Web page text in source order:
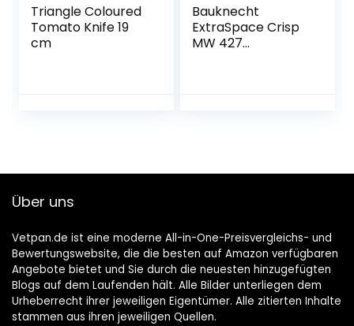
Triangle Coloured
Tomato Knife 19
cm
Bauknecht
ExtraSpace Crisp
MW 427
Plastic Knife for
Über uns
Vetpan.de ist eine moderne All-in-One-Preisvergleichs- und
Bewertungswebsite, die die besten auf Amazon verfügbaren
Angebote bietet und Sie durch die neuesten hinzugefügten
Blogs auf dem Laufenden hält. Alle Bilder unterliegen dem
Urheberrecht ihrer jeweiligen Eigentümer. Alle zitierten Inhalte
stammen aus ihren jeweiligen Quellen.